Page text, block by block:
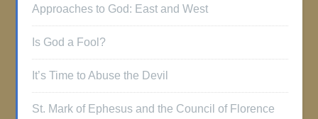
Approaches to God: East and West
Is God a Fool?
It’s Time to Abuse the Devil
St. Mark of Ephesus and the Council of Florence